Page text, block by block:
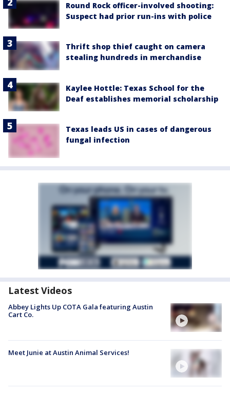
Round Rock officer-involved shooting:
Suspect had prior run-ins with police
Thrift shop thief caught on camera
stealing hundreds in merchandise
Kaylee Hottle: Texas School for the
Deaf establishes memorial scholarship
Texas leads US in cases of dangerous
fungal infection
Latest Videos
Abbey Lights Up COTA Gala featuring Austin
Cart Co.
Meet Junie at Austin Animal Services!